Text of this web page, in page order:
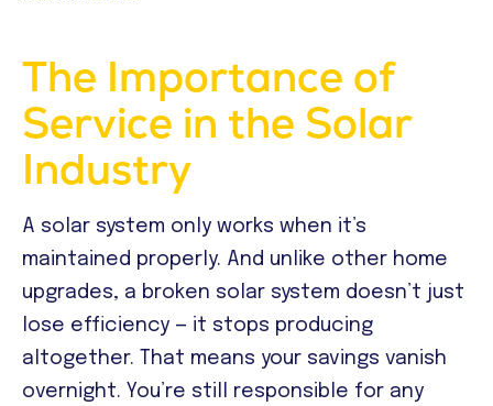
The Importance of
Service in the Solar
Industry
A solar system only works when it’s
maintained properly. And unlike other home
upgrades, a broken solar system doesn’t just
lose efficiency — it stops producing
altogether. That means your savings vanish
overnight. You’re still responsible for any